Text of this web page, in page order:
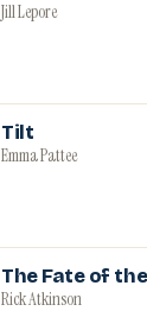
Jill Lepore
Tilt
Emma Pattee
The Fate of
Rick Atkinson